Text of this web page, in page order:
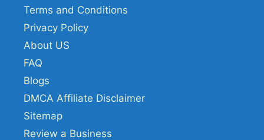
Terms and Conditions
Privacy Policy
About US
FAQ
Blogs
DMCA Affiliate Disclaimer
Sitemap
Review a Business